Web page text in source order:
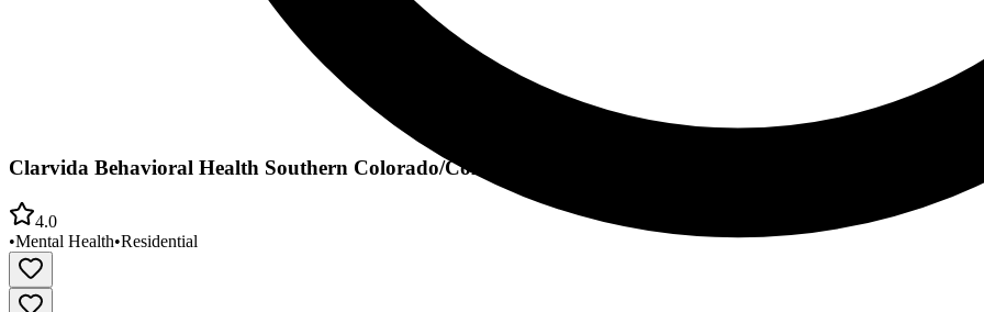
Clarvida Behavioral Health Southern Colorado/Colorado Springs
4.0
•Mental Health•Residential